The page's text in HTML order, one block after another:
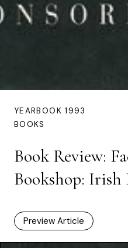
YEARBOOK 1993
BOOKS
Book Review:
Bookshop:
Preview Article